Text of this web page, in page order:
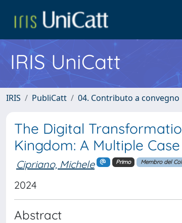
IRIS UniCatt
IRIS PubliCatt 04. Contributo a convegno
The Digital
Kingdom: A Multiple
Cipriano, Michele Primo Membro del
2024
Abstract